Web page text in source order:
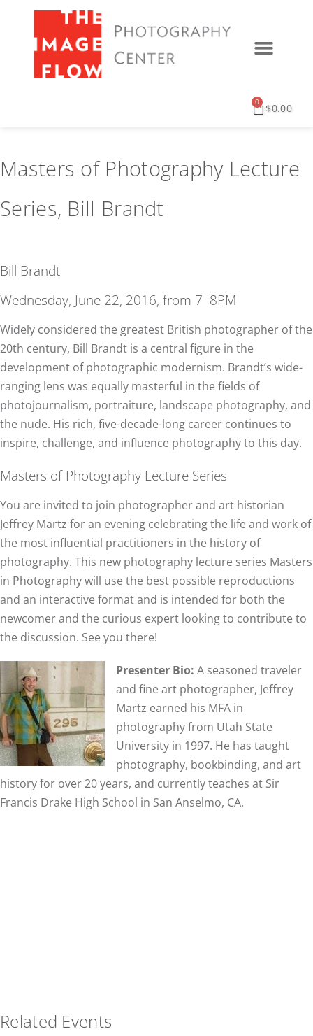
$0.00
0
Masters of Photography Lecture
Series, Bill Brandt
Bill Brandt
Wednesday, June 22, 2016, from 7–8PM
Widely considered the greatest British photographer of the
20th century, Bill Brandt is a central figure in the
development of photographic modernism. Brandt’s wide-
ranging lens was equally masterful in the fields of
photojournalism, portraiture, landscape photography, and
the nude. His rich, five-decade-long career continues to
inspire, challenge, and influence photography to this day.
Masters of Photography Lecture Series
You are invited to join photographer and art historian
Jeffrey Martz for an evening celebrating the life and work of
the most influential practitioners in the history of
photography. This new photography lecture series Masters
in Photography will use the best possible reproductions
and an interactive format and is intended for both the
newcomer and the curious expert looking to contribute to
the discussion. See you there!
Presenter Bio: A seasoned traveler
and fine art photographer, Jeffrey
Martz earned his MFA in
photography from Utah State
University in 1997. He has taught
photography, bookbinding, and art
history for over 20 years, and currently teaches at Sir
Francis Drake High School in San Anselmo, CA.
Related Events